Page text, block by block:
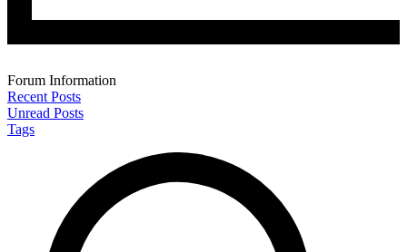
Forum Information
Recent Posts
Unread Posts
Tags